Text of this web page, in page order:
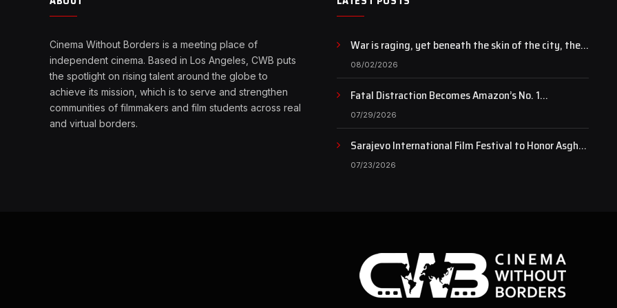
Cinema Without Borders is a meeting place of
independent cinema. Based in Los Angeles, CWB puts
the spotlight on rising talent around the globe to
achieve its mission, which is to serve and strengthen
communities of filmmakers and film students across real
and virtual borders.
War is raging, yet beneath the skin of the city, the
pulse of art still beats…
08/02/2026
Fatal Distraction Becomes Amazon’s No. 1
Documentary as Case Continues to Draw National
Attention
07/29/2026
Sarajevo International Film Festival to Honor Asghar
Farhadi with the Honorary Heart of Sarajevo Award
07/23/2026